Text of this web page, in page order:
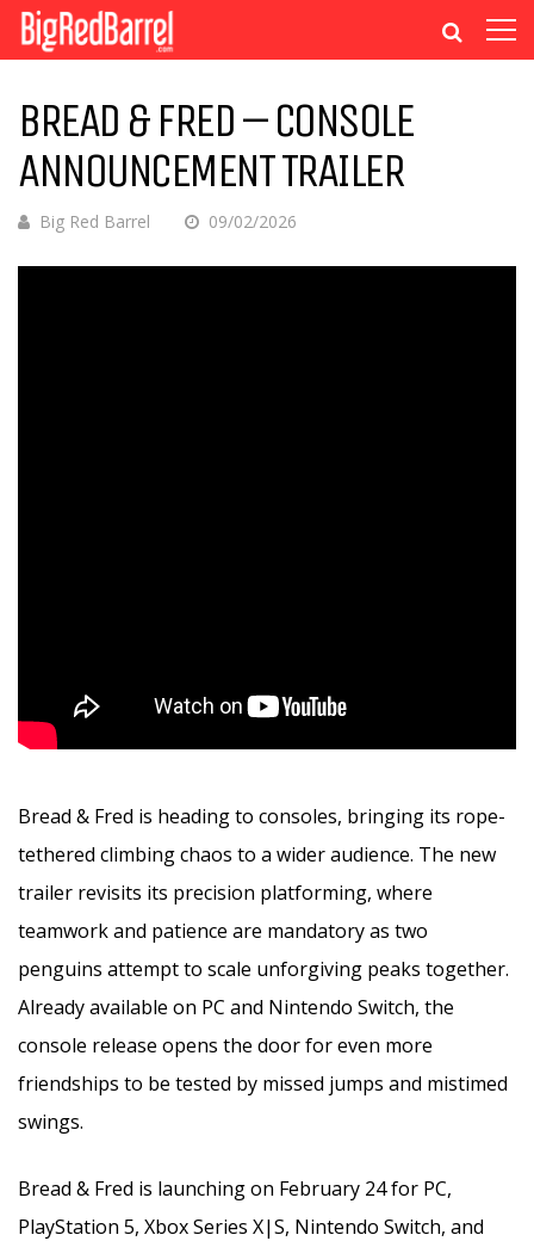
BREAD & FRED – CONSOLE
ANNOUNCEMENT TRAILER
Big Red Barrel 09/02/2026
Bread & Fred is heading to consoles, bringing its rope-
tethered climbing chaos to a wider audience. The new
trailer revisits its precision platforming, where
teamwork and patience are mandatory as two
penguins attempt to scale unforgiving peaks together.
Already available on PC and Nintendo Switch, the
console release opens the door for even more
friendships to be tested by missed jumps and mistimed
swings.
Bread & Fred is launching on February 24 for PC,
PlayStation 5, Xbox Series X|S, Nintendo Switch, and